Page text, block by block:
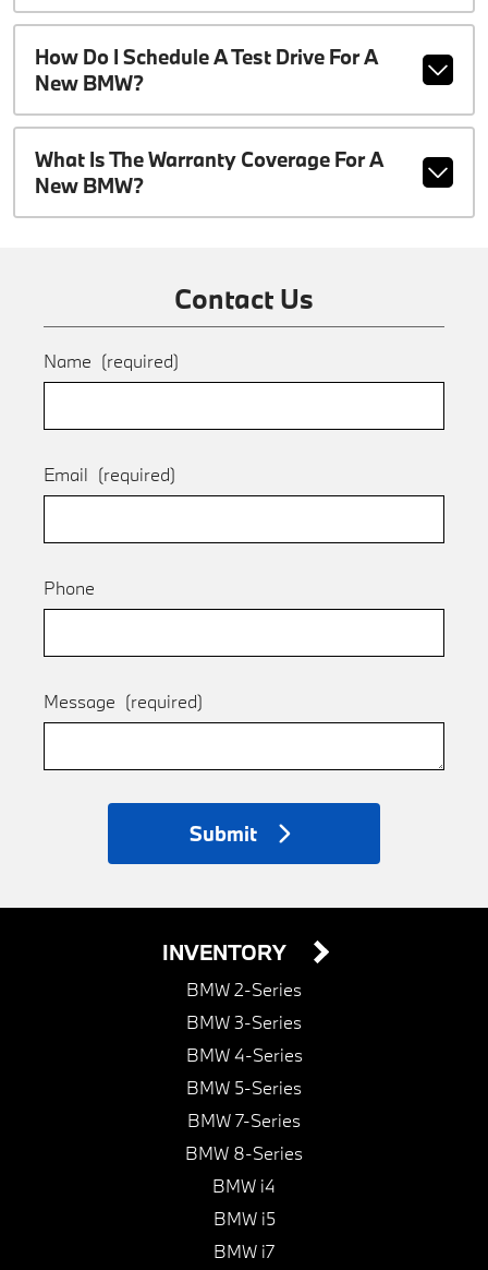
How Do I Schedule A Test Drive For A
New BMW?
What Is The Warranty Coverage For A
New BMW?
Contact Us
Name (required)
Email (required)
Phone
Message (required)
Submit
INVENTORY
BMW 2-Series
BMW 3-Series
BMW 4-Series
BMW 5-Series
BMW 7-Series
BMW 8-Series
BMW i4
BMW i5
BMW i7